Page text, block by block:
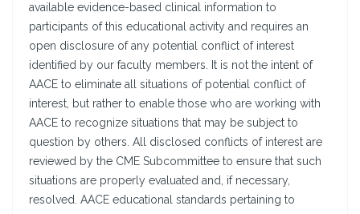
available evidence-based clinical information to
participants of this educational activity and requires an
open disclosure of any potential conflict of interest
identified by our faculty members. It is not the intent of
AACE to eliminate all situations of potential conflict of
interest, but rather to enable those who are working with
AACE to recognize situations that may be subject to
question by others. All disclosed conflicts of interest are
reviewed by the CME Subcommittee to ensure that such
situations are properly evaluated and, if necessary,
resolved. AACE educational standards pertaining to